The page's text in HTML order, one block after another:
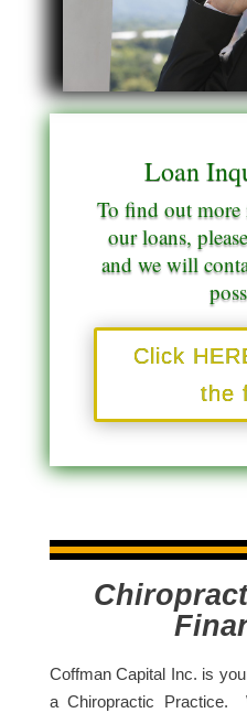
Loan
To find out
our loans,
and we will
Click
the
Coffman Capital Inc. is
a Chiropractic Practice.